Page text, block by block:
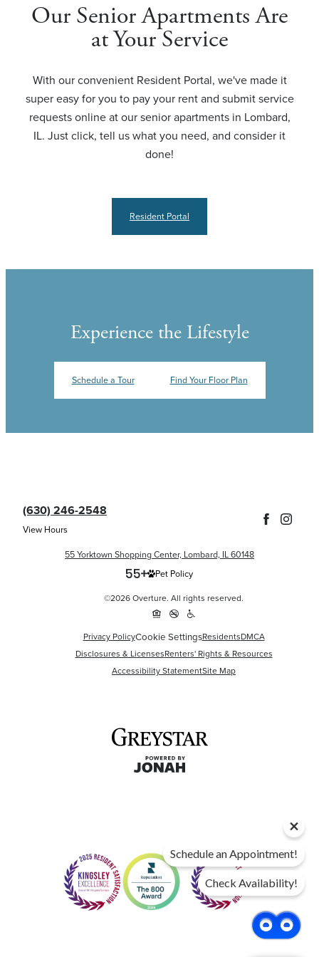
Our Senior Apartments Are
at Your Service
With our convenient Resident Portal, we've made it
super easy for you to pay your rent and submit service
requests online at our senior apartments in Lombard,
IL. Just click, tell us what you need, and consider it
done!
Resident Portal
Experience the Lifestyle
Schedule a Tour Find Your Floor Plan
(630) 246-2548
View Hours
55 Yorktown Shopping Center, Lombard, IL 60148
Pet Policy
©2026 Overture. All rights reserved.
Privacy PolicyCookie SettingsResidentsDMCA
Disclosures & LicensesRenters' Rights & Resources
Accessibility StatementSite Map
Schedule an Appointment!
Check Availability!